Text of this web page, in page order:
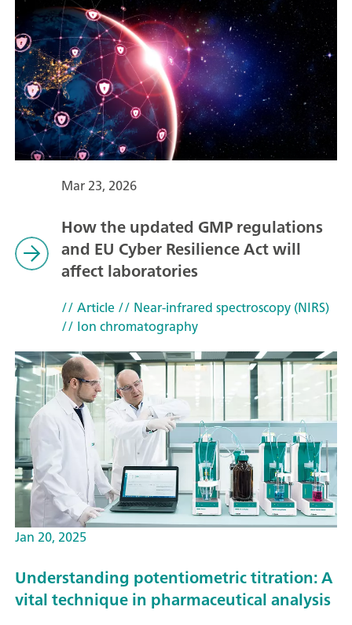
Mar 23, 2026
How the updated GMP regulations
and EU Cyber Resilience Act will
affect laboratories
// Article// Near-infrared spectroscopy (NIRS)
// Ion chromatography
Jan 20, 2025
Understanding potentiometric titration: A
vital technique in pharmaceutical analysis